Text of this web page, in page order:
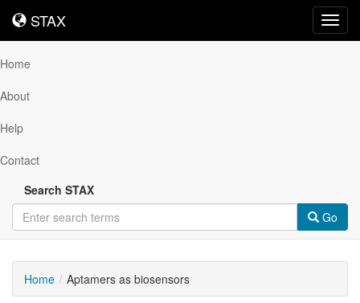
STAX
STAX
Home
About
Help
Contact
Search STAX
Go
Home Aptamers as biosensors